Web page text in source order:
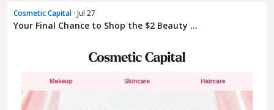
Cosmetic Capital · Jul 27
Your Final Chance to Shop the $2 Beauty ...